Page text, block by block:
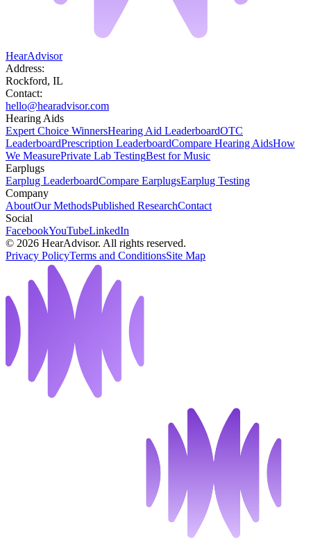
HearAdvisor
Address:
Rockford, IL
Contact:
hello@hearadvisor.com
Hearing Aids
Expert Choice WinnersHearing Aid LeaderboardOTC
LeaderboardPrescription LeaderboardCompare Hearing AidsHow
We MeasurePrivate Lab TestingBest for Music
Earplugs
Earplug LeaderboardCompare EarplugsEarplug Testing
Company
AboutOur MethodsPublished ResearchContact
Social
FacebookYouTubeLinkedIn
© 2026 HearAdvisor. All rights reserved.
Privacy PolicyTerms and ConditionsSite Map